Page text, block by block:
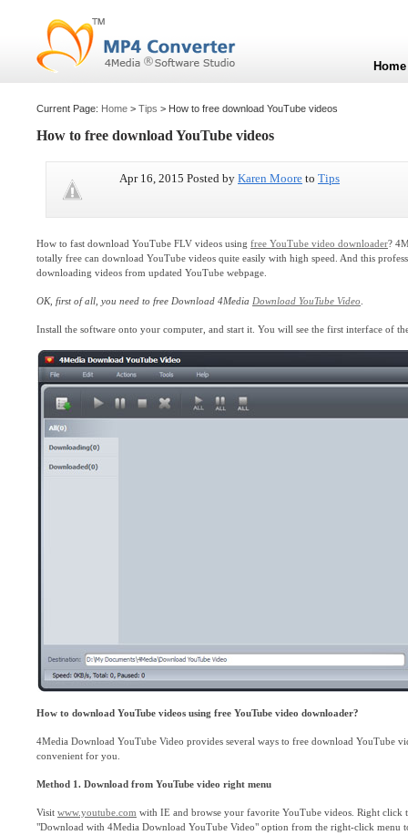
Current Page: Home > Tips > How to free download YouTube videos
How to free download YouTube videos
Apr 16, 2015 Posted by Karen Moore to Tips
How to fast download YouTube FLV videos using free YouTube video downloader?
totally free can download YouTube videos quite easily with high speed. And this
downloading videos from updated YouTube webpage.
OK, first of all, you need to free Download 4Media Download YouTube Video
Install the software onto your computer, and start it. You will see the first interface of
How to download YouTube videos using free YouTube video downloader?
4Media Download YouTube Video provides several ways to free download YouTube
convenient for you.
Method 1. Download from YouTube video right menu
Visit www.youtube.com with IE and browse your favorite YouTube videos. Right click
"Download with 4Media Download YouTube Video" option from the right-click menu
Home